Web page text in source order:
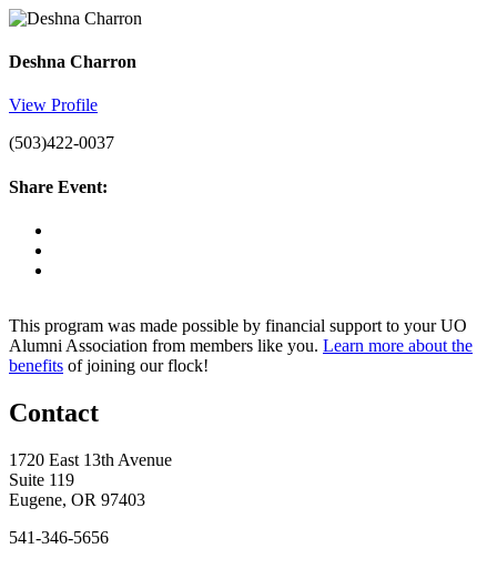
Deshna Charron
View Profile
(503)422-0037
Share Event:
This program was made possible by financial support to your UO
Alumni Association from members like you. Learn more about the
benefits of joining our flock!
Contact
1720 East 13th Avenue
Suite 119
Eugene, OR 97403
541-346-5656